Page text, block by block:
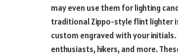
may even use them for lighting
traditional Zippo-style flint lighter
custom engraved with your
enthusiasts, hikers, and more.